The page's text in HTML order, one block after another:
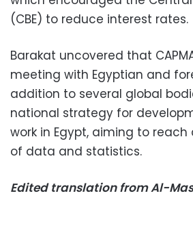
(CBE) to reduce interest rates.
Barakat uncovered that
meeting with Egyptian and
addition to several global
national strategy for
work in Egypt, aiming to
of data and statistics.
Edited translation from Al-